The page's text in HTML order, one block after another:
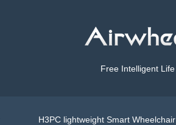
Free Intelligent Life
H3PC lightweight Smart Wheelchair